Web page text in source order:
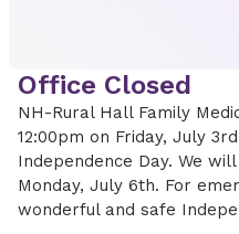
Office Closed
NH-Rural Hall Family
12:00pm on Friday, July
Independence Day. We
Monday, July 6th. For
wonderful and safe